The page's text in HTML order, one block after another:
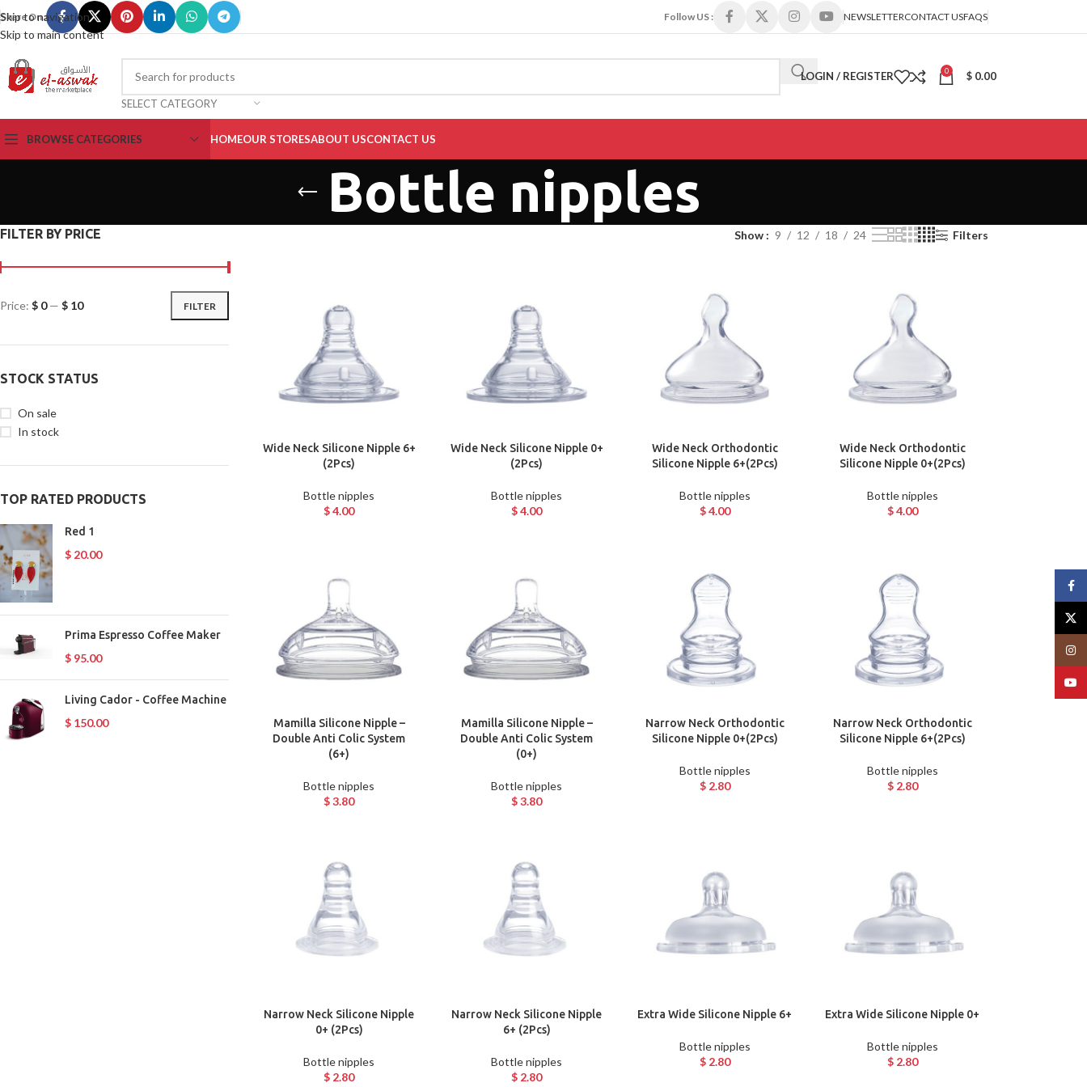
Skip to navigation
Skip to main content
Share On : Follow US : NEWSLETTERCONTACT USFAQS
SELECT CATEGORY
LOGIN / REGISTER 0 $ 0.00
BROWSE CATEGORIES HOMEOUR STORESABOUT USCONTACT US
Bottle nipples
FILTER BY PRICE
FILTER
Price: $ 0— $ 10
STOCK STATUS
On sale
In stock
TOP RATED PRODUCTS
Red 1
$ 20.00
Prima Espresso Coffee Maker
$ 95.00
Living Cador - Coffee Machine
$ 150.00
Show 9 12 18 24 Filters
Wide Neck Silicone Nipple 6+
(2Pcs)
Bottle nipples
$4.00
Wide Neck Silicone Nipple 0+
(2Pcs)
Bottle nipples
$4.00
Wide Neck Orthodontic
Silicone Nipple 6+(2Pcs)
Bottle nipples
$4.00
Wide Neck Orthodontic
Silicone Nipple 0+(2Pcs)
Bottle nipples
$4.00
Mamilla Silicone Nipple –
Double Anti Colic System
(6+)
Bottle nipples
$3.80
Mamilla Silicone Nipple –
Double Anti Colic System
(0+)
Bottle nipples
$3.80
Narrow Neck Orthodontic
Silicone Nipple 0+(2Pcs)
Bottle nipples
$2.80
Narrow Neck Orthodontic
Silicone Nipple 6+(2Pcs)
Bottle nipples
$2.80
Narrow Neck Silicone Nipple
0+ (2Pcs)
Bottle nipples
$ 2.80
Narrow Neck Silicone Nipple
6+ (2Pcs)
Bottle nipples
$ 2.80
Extra Wide Silicone Nipple 6+
Bottle nipples
$2.80
Extra Wide Silicone Nipple 0+
Bottle nipples
$2.80